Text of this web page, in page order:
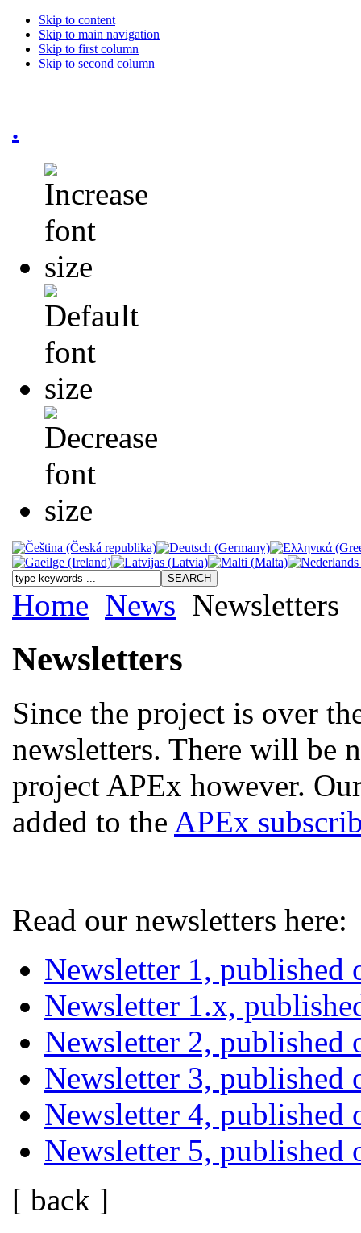
Skip to content
Skip to main navigation
Skip to first column
Skip to second column
.
Home News Newsletters
Newsletters
Since the project is over
newsletters. There will be
project APEx however.
added to the APEx
Read our newsletters here:
Newsletter 1, published
Newsletter 1.x,
Newsletter 2, published
Newsletter 3, published
Newsletter 4, published
Newsletter 5, published
[ back ]